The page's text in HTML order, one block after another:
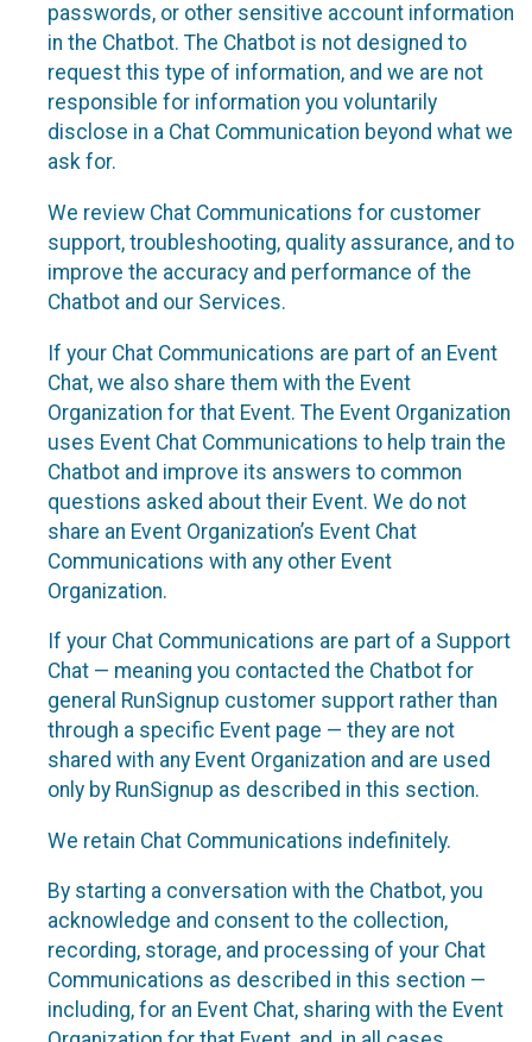
passwords, or other sensitive account information
in the Chatbot. The Chatbot is not designed to
request this type of information, and we are not
responsible for information you voluntarily
disclose in a Chat Communication beyond what we
ask for.
We review Chat Communications for customer
support, troubleshooting, quality assurance, and to
improve the accuracy and performance of the
Chatbot and our Services.
If your Chat Communications are part of an Event
Chat, we also share them with the Event
Organization for that Event. The Event Organization
uses Event Chat Communications to help train the
Chatbot and improve its answers to common
questions asked about their Event. We do not
share an Event Organization’s Event Chat
Communications with any other Event
Organization.
If your Chat Communications are part of a Support
Chat — meaning you contacted the Chatbot for
general RunSignup customer support rather than
through a specific Event page — they are not
shared with any Event Organization and are used
only by RunSignup as described in this section.
We retain Chat Communications indefinitely.
By starting a conversation with the Chatbot, you
acknowledge and consent to the collection,
recording, storage, and processing of your Chat
Communications as described in this section —
including, for an Event Chat, sharing with the Event